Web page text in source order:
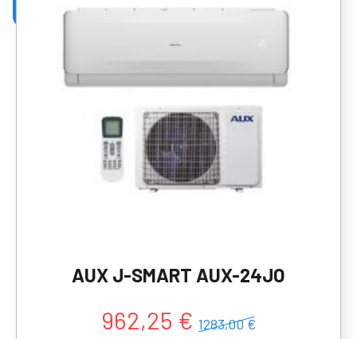
AUX J-SMART AUX-24JO
962,25 € 1283,00 €